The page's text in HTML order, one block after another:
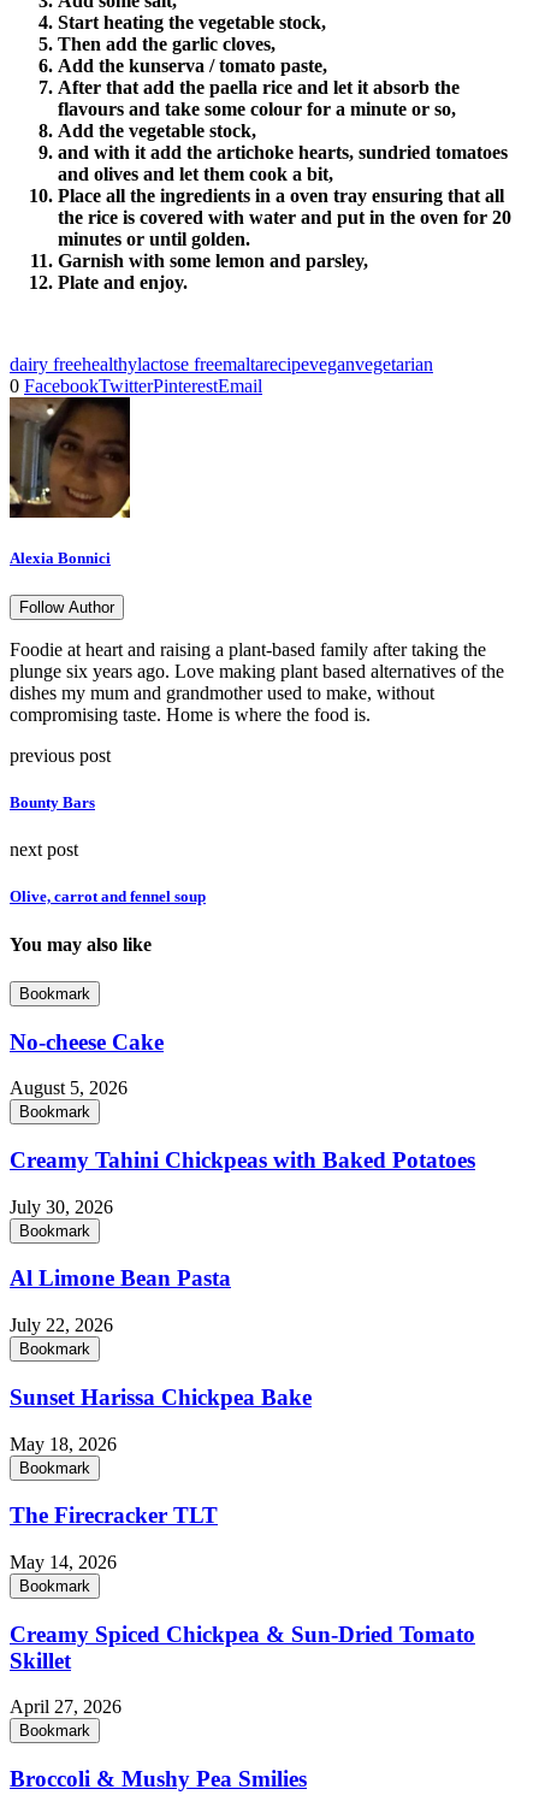
Start heating the vegetable stock,
Then add the garlic cloves,
Add the kunserva / tomato paste,
After that add the paella rice and let it absorb the
flavours and take some colour for a minute or so,
Add the vegetable stock,
and with it add the artichoke hearts, sundried tomatoes
and olives and let them cook a bit,
Place all the ingredients in a oven tray ensuring that all
the rice is covered with water and put in the oven for 20
minutes or until golden.
Garnish with some lemon and parsley,
Plate and enjoy.
dairy freehealthylactose freemaltarecipeveganvegetarian
0 FacebookTwitterPinterestEmail
Alexia Bonnici
Follow Author
Foodie at heart and raising a plant-based family after taking the
plunge six years ago. Love making plant based alternatives of the
dishes my mum and grandmother used to make, without
compromising taste. Home is where the food is.
previous post
Bounty Bars
next post
Olive, carrot and fennel soup
You may also like
Bookmark
No-cheese Cake
August 5, 2026
Bookmark
Creamy Tahini Chickpeas with Baked Potatoes
July 30, 2026
Bookmark
Al Limone Bean Pasta
July 22, 2026
Bookmark
Sunset Harissa Chickpea Bake
May 18, 2026
Bookmark
The Firecracker TLT
May 14, 2026
Bookmark
Creamy Spiced Chickpea & Sun-Dried Tomato
Skillet
April 27, 2026
Bookmark
Broccoli & Mushy Pea Smilies